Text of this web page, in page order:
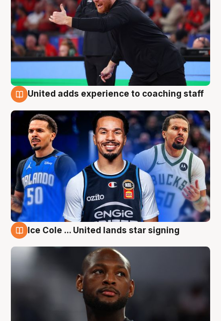
United adds experience to coaching staff
Ice Cole ... United lands star signing